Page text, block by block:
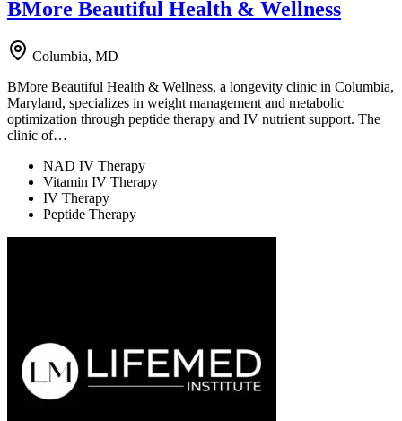
BMore Beautiful Health & Wellness
Columbia, MD
BMore Beautiful Health & Wellness, a longevity clinic in Columbia,
Maryland, specializes in weight management and metabolic
optimization through peptide therapy and IV nutrient support. The
clinic of…
NAD IV Therapy
Vitamin IV Therapy
IV Therapy
Peptide Therapy